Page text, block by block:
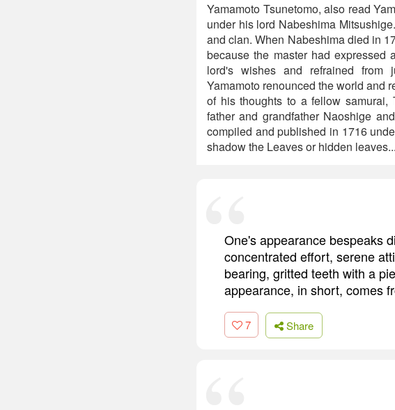
Yamamoto Tsunetomo, also read
under his lord Nabeshima
and clan. When Nabeshima died in
because the master had
lord's wishes and refrained from
Yamamoto renounced the world and
of his thoughts to a fellow samurai,
father and grandfather Naoshige
compiled and published in 1716
shadow the Leaves or hidden leaves...
One's appearance bespeaks
concentrated effort, serene
bearing, gritted teeth with a
appearance, in short, comes
7 Share